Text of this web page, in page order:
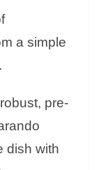
a simple
pre-
dish with